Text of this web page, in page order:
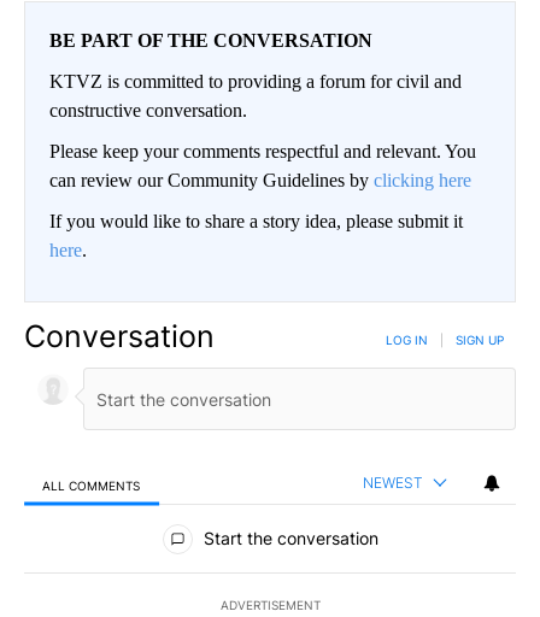
BE PART OF THE CONVERSATION
KTVZ is committed to providing a forum for civil and
constructive conversation.
Please keep your comments respectful and relevant. You
can review our Community Guidelines by clicking here
If you would like to share a story idea, please submit it
here.
Conversation LOG IN SIGN UP
ALL COMMENTS NEWEST
All Comments
Start the conversation
ADVERTISEMENT